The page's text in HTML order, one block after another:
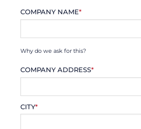
COMPANY NAME*
Why do we ask for this?
COMPANY ADDRESS*
CITY*